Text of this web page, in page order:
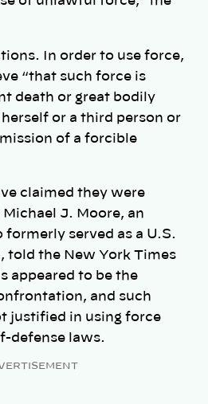
In order to use force,
“that such force is
death or great bodily
or a third person or
of a forcible
claimed they were
J. Moore, an
served as a U.S.
told the New York Times
appeared to be the
and such
justified in using force
defense laws.